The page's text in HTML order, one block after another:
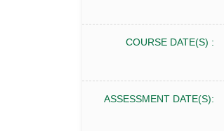
COURSE DATE(S) :
ASSESSMENT DATE(S):